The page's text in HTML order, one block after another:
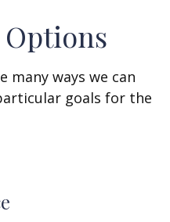
many ways we can
goals for the